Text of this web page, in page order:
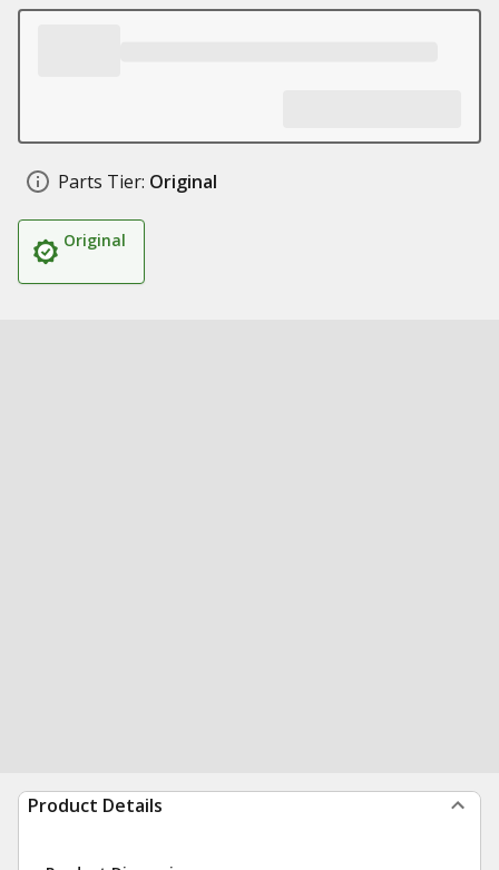
Parts Tier: Original
Original
Product Details